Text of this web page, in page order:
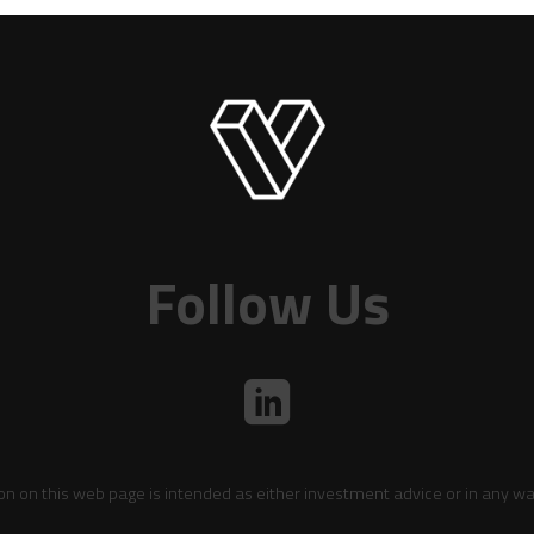
Follow Us
on this web page is intended as either investment advice or in any